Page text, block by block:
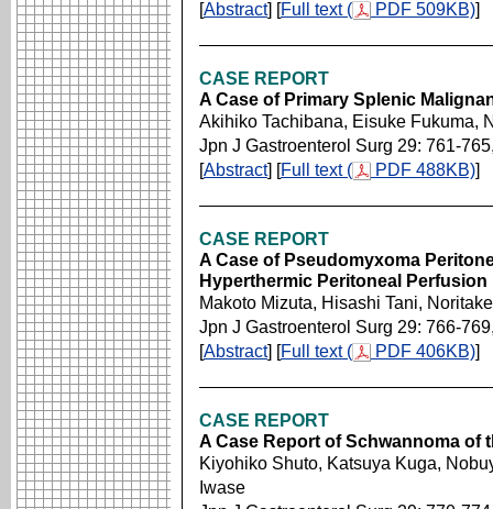
[Abstract] [Full text ( PDF 509KB)]
CASE REPORT
A Case of Primary Splenic
Akihiko Tachibana, Eisuke Fukuma,
Jpn J Gastroenterol Surg 29: 761-
[Abstract] [Full text ( PDF 488KB)]
CASE REPORT
A Case of Pseudomyxoma
Hyperthermic Peritoneal Perfusion
Makoto Mizuta, Hisashi Tani,
Jpn J Gastroenterol Surg 29: 766-
[Abstract] [Full text ( PDF 406KB)]
CASE REPORT
A Case Report of Schwannoma of
Kiyohiko Shuto, Katsuya Kuga,
Iwase